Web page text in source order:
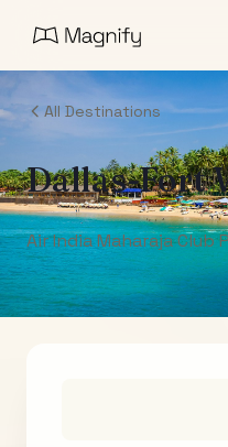
All Destinations
Dallas-Fort
Air India Maharaja Club